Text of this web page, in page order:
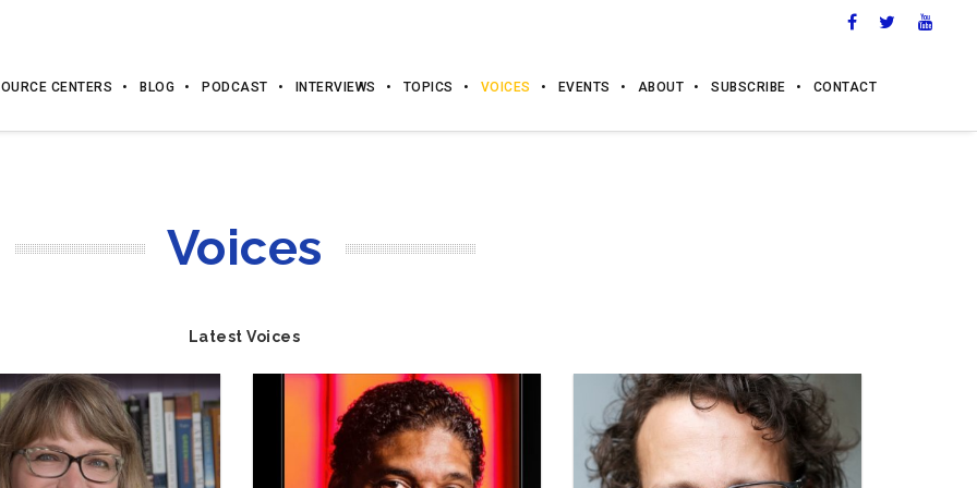
CENTERS BLOG PODCAST INTERVIEWS TOPICS VOICES EVENTS ABOUT SUBSCRIBE CONTACT
Voices
Latest Voices